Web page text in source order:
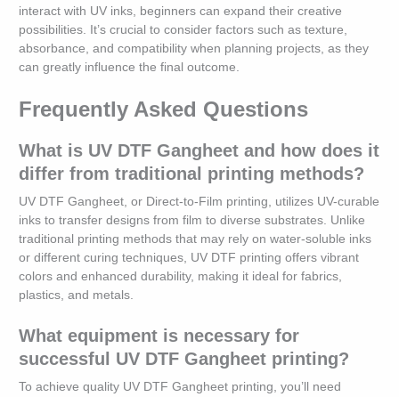
interact with UV inks, beginners can expand their creative
possibilities. It’s crucial to consider factors such as texture,
absorbance, and compatibility when planning projects, as they
can greatly influence the final outcome.
Frequently Asked Questions
What is UV DTF Gangheet and how does it
differ from traditional printing methods?
UV DTF Gangheet, or Direct-to-Film printing, utilizes UV-curable
inks to transfer designs from film to diverse substrates. Unlike
traditional printing methods that may rely on water-soluble inks
or different curing techniques, UV DTF printing offers vibrant
colors and enhanced durability, making it ideal for fabrics,
plastics, and metals.
What equipment is necessary for
successful UV DTF Gangheet printing?
To achieve quality UV DTF Gangheet printing, you’ll need